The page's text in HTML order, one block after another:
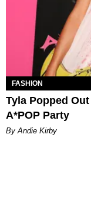
FASHION
Tyla Popped
A*POP Party
By Andie Kirby